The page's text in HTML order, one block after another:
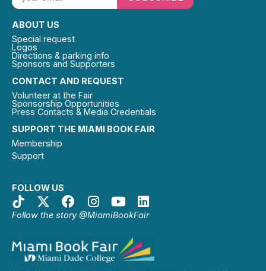
SUPPORT THE MIAMI BOOK FAIR
Membership
Support
FOLLOW US
Follow the story @MiamiBookFair
CONTACT AND REQUEST
Volunteer at the Fair
Sponsorship Opportunities
Press Contacts & Media Credentials
ABOUT US
Special request
Logos
Directions & parking info
Sponsors and Supporters